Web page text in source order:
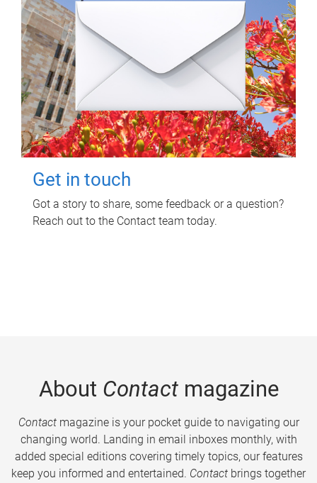
Get in touch
Got a story to share, some feedback or a question?
Reach out to the Contact team today.
About Contactmagazine
Contactmagazine is your pocket guide to navigating our
changing world. Landing in email inboxes monthly, with
added special editions covering timely topics, our features
keep you informed and entertained. Contact brings together